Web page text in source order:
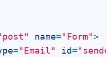
name="Form">
="Email" id=